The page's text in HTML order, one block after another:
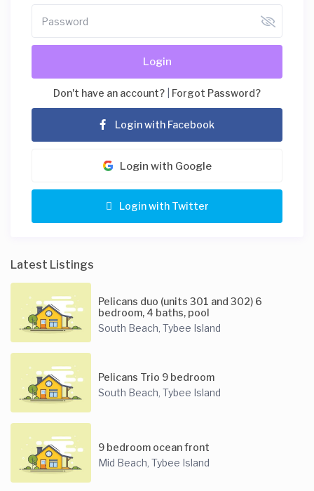
Login
Don't have an account? Forgot Password?
Login with Facebook
Login with Google
Login with Twitter
Latest Listings
Pelicans duo (units 301 and 302) 6
bedroom, 4 baths, pool
South Beach,Tybee Island
Pelicans Trio 9 bedroom
South Beach,Tybee Island
9 bedroom ocean front
Mid Beach,Tybee Island